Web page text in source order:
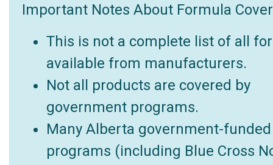
Important Notes About Formula
This is not a complete list of all
available from manufacturers.
Not all products are covered by
government programs.
Many Alberta government-funded
programs (including Blue Cross